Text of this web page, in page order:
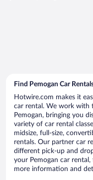
Find Pemogan Car
Hotwire.com makes it
car rental. We work with
Pemogan, bringing you
variety of car rental
midsize, full-size,
rentals. Our partner car
different pick-up and
your Pemogan car
more information and